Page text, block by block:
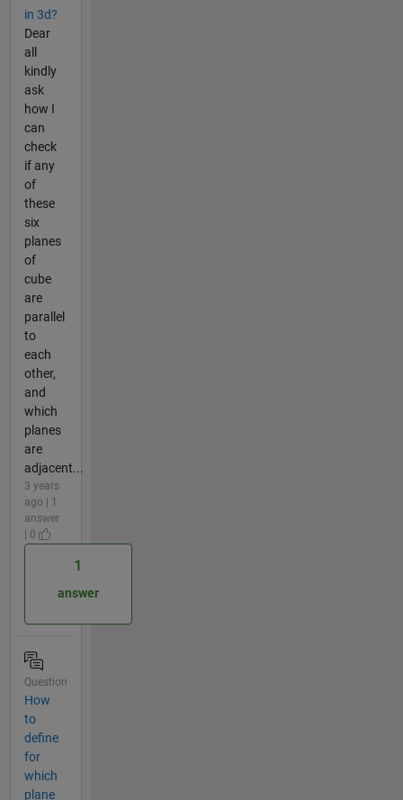
in 3d?
Dear
all
kindly
ask
how I
can
check
if any
of
these
six
planes
of
cube
are
parallel
to
each
other,
and
which
planes
are
adjacent...
3 years
ago | 1
answer
| 0
1
answer
Question
How
to
define
for
which
plane